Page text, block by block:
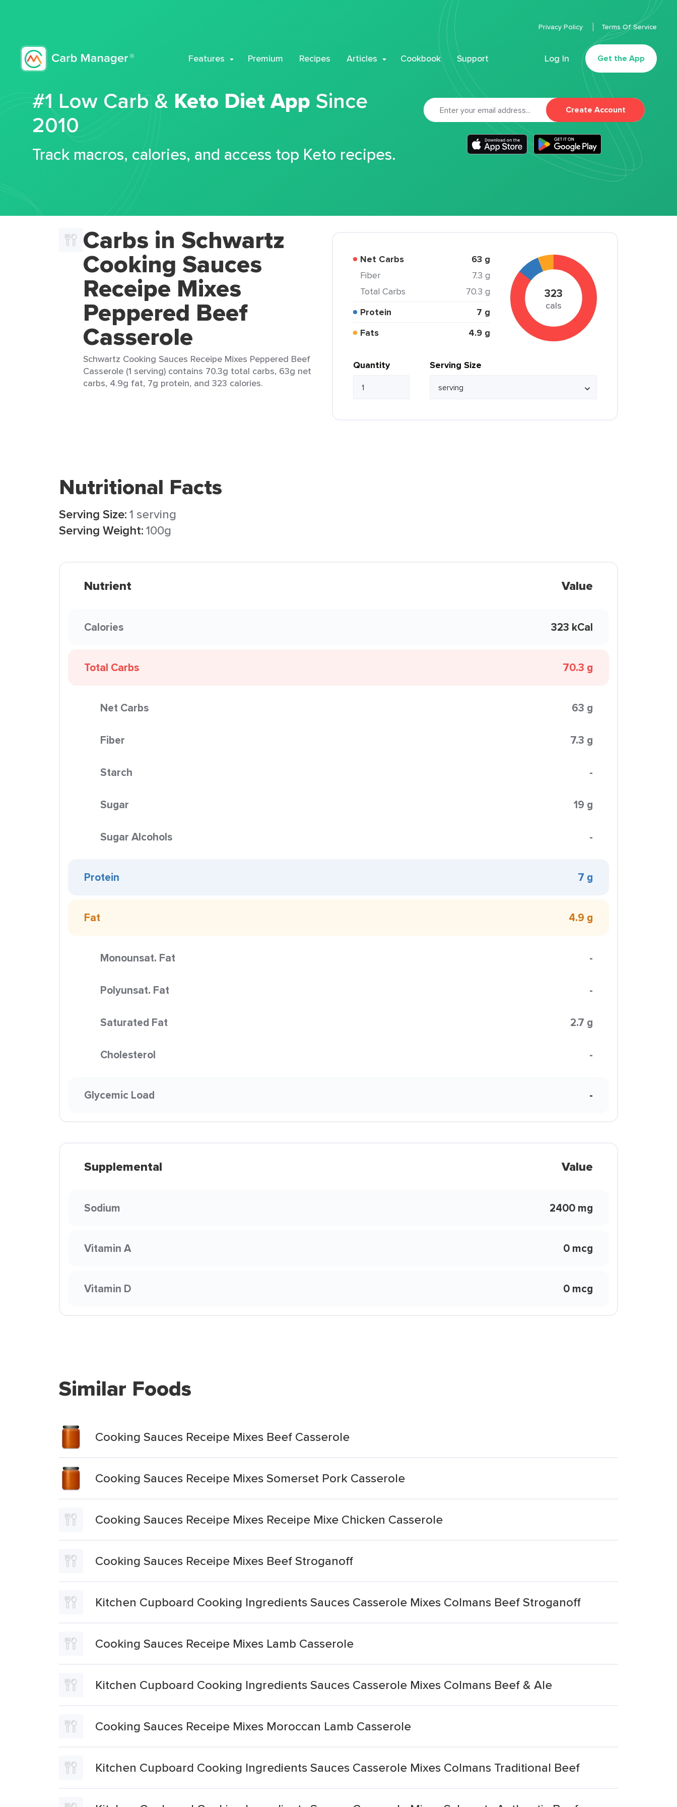
Features Premium Recipes Articles Cookbook Support Log In Get the App
Privacy Policy Terms Of Service
#1 Low Carb & Keto Diet App Since
2010
Track macros, calories, and access top Keto recipes.
Create Account
Carbs in Schwartz
Cooking Sauces
Receipe Mixes
Peppered Beef
Casserole
Schwartz Cooking Sauces Receipe Mixes Peppered Beef
Casserole (1 serving) contains 70.3g total carbs, 63g net
carbs, 4.9g fat, 7g protein, and 323 calories.
Net Carbs 63 g
Fiber
7.3 g
Total Carbs
70.3 g
Protein
7 g
Fats
4.9 g
323
cals
Quantity Serving Size
Nutritional Facts
Serving Size:1 serving
Serving Weight:100g
Nutrient Value
Calories 323 kCal
Total Carbs 70.3 g
Net Carbs 63 g
Fiber 7.3 g
Starch -
Sugar 19 g
Sugar Alcohols -
Protein 7 g
Fat 4.9 g
Monounsat. Fat -
Polyunsat. Fat -
Saturated Fat 2.7 g
Cholesterol -
Glycemic Load -
Supplemental Value
Sodium 2400 mg
Vitamin A 0 mcg
Vitamin D 0 mcg
Similar Foods
Cooking Sauces Receipe Mixes Beef Casserole
Cooking Sauces Receipe Mixes Somerset Pork Casserole
Cooking Sauces Receipe Mixes Receipe Mixe Chicken Casserole
Cooking Sauces Receipe Mixes Beef Stroganoff
Kitchen Cupboard Cooking Ingredients Sauces Casserole Mixes Colmans Beef Stroganoff
Cooking Sauces Receipe Mixes Lamb Casserole
Kitchen Cupboard Cooking Ingredients Sauces Casserole Mixes Colmans Beef & Ale
Cooking Sauces Receipe Mixes Moroccan Lamb Casserole
Kitchen Cupboard Cooking Ingredients Sauces Casserole Mixes Colmans Traditional Beef